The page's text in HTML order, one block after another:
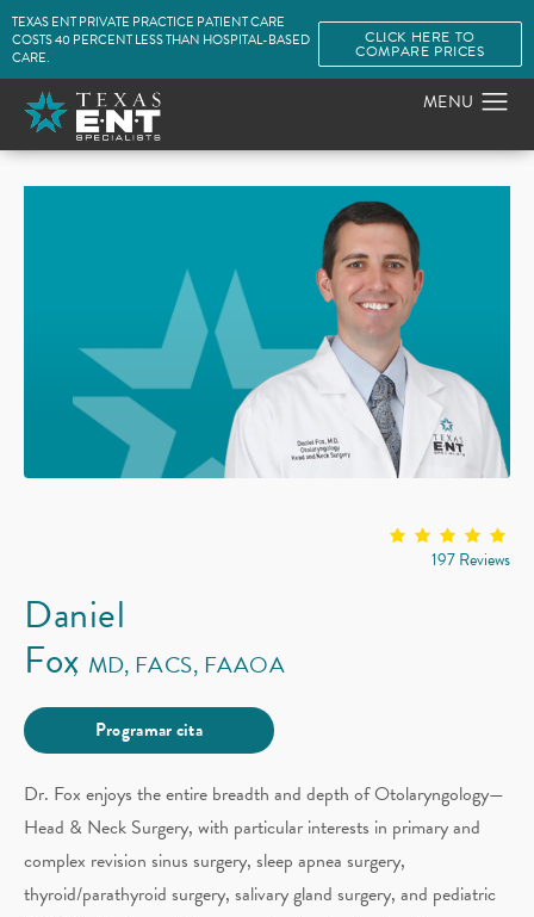
TEXAS ENT PRIVATE PRACTICE PATIENT CARE
COSTS 40 PERCENT LESS THAN HOSPITAL-BASED
CARE.
CLICK HERE TO
COMPARE PRICES
197 Reviews
Daniel
Fox MD, FACS, FAAOA
Programar cita
Dr. Fox enjoys the entire breadth and depth of Otolaryngology—
Head & Neck Surgery, with particular interests in primary and
complex revision sinus surgery, sleep apnea surgery,
thyroid/parathyroid surgery, salivary gland surgery, and pediatric